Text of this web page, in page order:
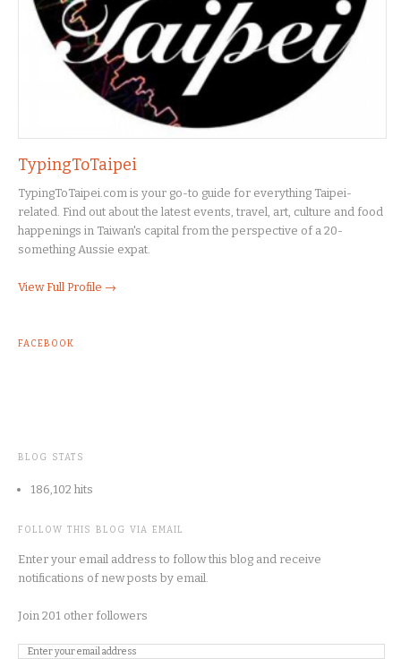
TypingToTaipei
TypingToTaipei.com is your go-to guide for everything Taipei-
related. Find out about the latest events, travel, art, culture and food
happenings in Taiwan's capital from the perspective of a 20-
something Aussie expat.
View Full Profile →
FACEBOOK
BLOG STATS
186,102 hits
FOLLOW THIS BLOG VIA EMAIL
Enter your email address to follow this blog and receive
notifications of new posts by email.
Join 201 other followers